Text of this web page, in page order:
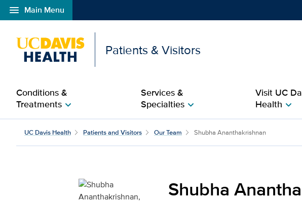
menu Main Menu
Open global navigation modal
Patients & Visitors
Conditions &
Treatmentschevron_right
Services &
Specialtieschevron_right
Visit UC
Healthchevron_right
Shubha Ananthakrishnan, M.D.
UC Davis Health Patients and Visitors Our Team Shubha Ananthakrishnan
Shubha